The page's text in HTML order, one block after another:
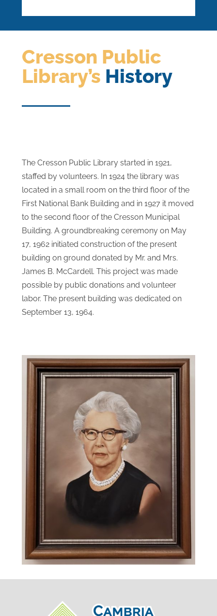
Cresson Public
Library’s History
The Cresson Public Library started in 1921,
staffed by volunteers. In 1924 the library was
located in a small room on the third floor of the
First National Bank Building and in 1927 it moved
to the second floor of the Cresson Municipal
Building. A groundbreaking ceremony on May
17, 1962 initiated construction of the present
building on ground donated by Mr. and Mrs.
James B. McCardell. This project was made
possible by public donations and volunteer
labor. The present building was dedicated on
September 13, 1964.